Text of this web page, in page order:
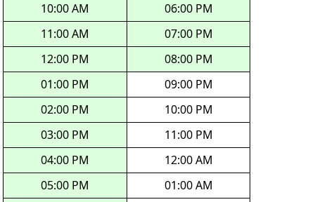
10:00 AM
11:00 AM
12:00 PM
01:00 PM
02:00 PM
03:00 PM
04:00 PM
05:00 PM
06:00 PM
07:00 PM
08:00 PM
09:00 PM
10:00 PM
11:00 PM
12:00 AM
01:00 AM